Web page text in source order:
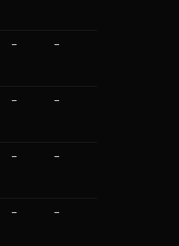
— —
— —
— —
— —